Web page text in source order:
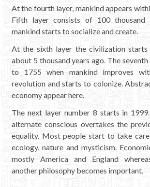
At the fourth layer, mankind appears
Fifth layer consists of 100 thousand
mankind starts to socialize and create.
At the sixth layer the civilization starts
about 5 thousand years ago. The
to 1755 when mankind improves
revolution and starts to colonize.
economy appear here.
The next layer number 8 starts in
alternate conscious overtakes the
equality. Most people start to take
ecology, nature and mysticism.
mostly America and England
another philosophy becomes important.